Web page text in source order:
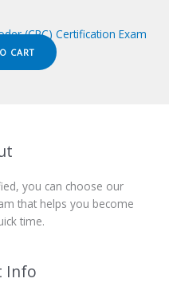
(CRC) Certification Exam
CART
you can choose our
that helps you become
time.
Info